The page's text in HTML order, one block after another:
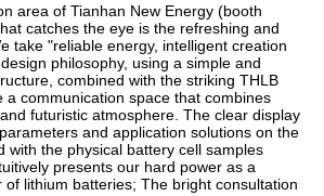
area of Tianhan New Energy (booth
catches the eye is the refreshing and
take "reliable energy, intelligent creation
philosophy, using a simple and
combined with the striking THLB
a communication space that combines
futuristic atmosphere. The clear display
and application solutions on the
with the physical battery cell samples
presents our hard power as a
of lithium batteries; The bright consultation